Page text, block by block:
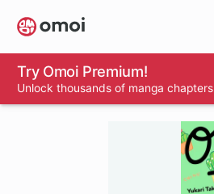
Skip
to
main
content
Try Omoi Premium!
Unlock thousands of manga chapters